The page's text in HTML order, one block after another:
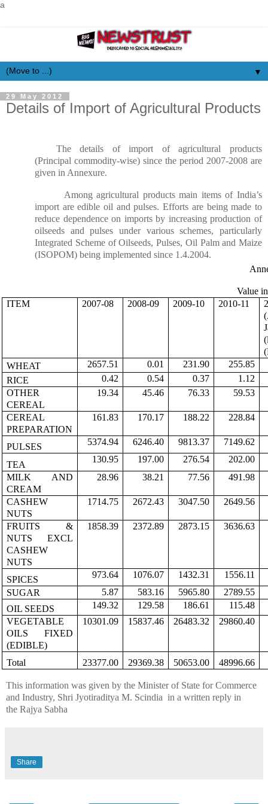
a
▼
29 May 2012
Details of Import of Agricultural Products
The details of import of agricultural products
(Principal commodity-wise) since the period 2007-2008 are
given in Annexure.
Among agricultural products main items of India’s
import are edible oil and pulses. Efforts are being made to
reduce dependence on imports by increasing production of
oilseeds and pulses under various schemes, particularly
Integrated Scheme of Oilseeds, Pulses, Oil Palm and Maize
(ISOPOM) being implemented since 1.4.2004.
Value
ITEM
2007-08 2008-09 2009-10 2010-11
WHEAT
2657.51 0.01 231.90
255.85
RICE
0.42 0.54 0.37
1.12
OTHER
CEREAL
19.34 45.46 76.33 59.53
CEREAL
PREPARATION
161.83 170.17 188.22 228.84
PULSES 5374.94 6246.40 9813.37 7149.62
TEA
130.95 197.00 276.54
202.00
MILK AND
CREAM
28.96 38.21 77.56 491.98
CASHEW
NUTS
1714.75 2672.43 3047.50 2649.56
FRUITS &
NUTS EXCL
CASHEW
NUTS
1858.39 2372.89 2873.15 3636.63
SPICES 973.64 1076.07 1432.31
1556.11
SUGAR
5.87 583.16 5965.80
2789.55
OIL SEEDS
149.32 129.58 186.61
115.48
VEGETABLE
OILS FIXED
(EDIBLE)
10301.09 15837.46 26483.32 29860.40
Total 23377.00 29369.38 50653.00 48996.66
This information was given by the Minister of State for Commerce
and Industry, Shri Jyotiraditya M. Scindia in a written reply in
the Rajya Sabha
Share